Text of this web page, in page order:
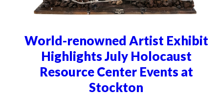
World-renowned Artist Exhibit
Highlights July Holocaust
Resource Center Events at
Stockton